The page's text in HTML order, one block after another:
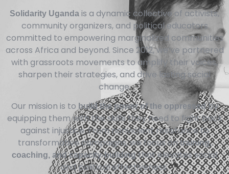
Solidarity Uganda is a dynamic collective of activists,
community organizers, and political educators
committed to empowering marginalized communities
across Africa and beyond. Since 2012, we’ve partnered
with grassroots movements to amplify their voices,
sharpen their strategies, and drive lasting social
change.
Our mission is to build the power of the oppressedby
equipping them with the skills they need to fight back
against injustice. From nonviolent resistance to
transformative campaigns, we focus ontraining,
coaching, and capacity-buildingthat elevates social
and political effectiveness.